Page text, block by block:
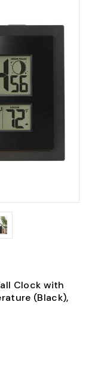
Clock with
(Black),